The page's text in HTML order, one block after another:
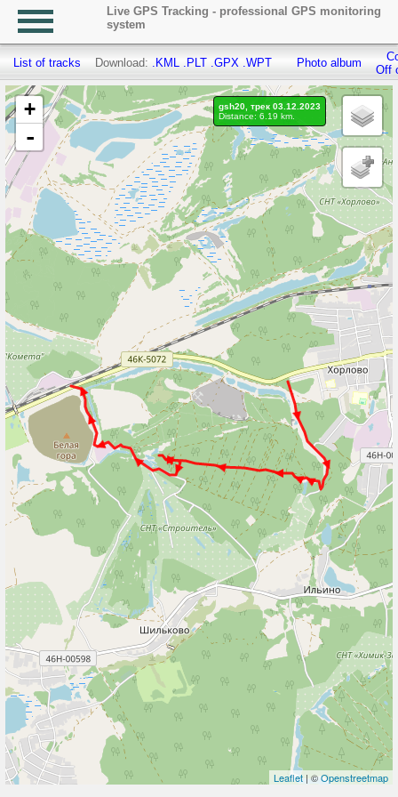
Live GPS Tracking - professional GPS monitoring
system
List of tracks Download: .KML .PLT .GPX .WPT Photo album
Off
+
-
Leaflet | ©Openstreetmap
gsh20, трек 03.12.2023
Distance: 6.19 km.